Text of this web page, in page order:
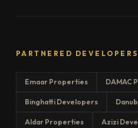
PARTNERED
Emaar Properties DAMAC
Binghatti Developers
Aldar Properties Azizi